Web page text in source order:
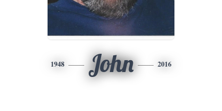
1948 John 2016